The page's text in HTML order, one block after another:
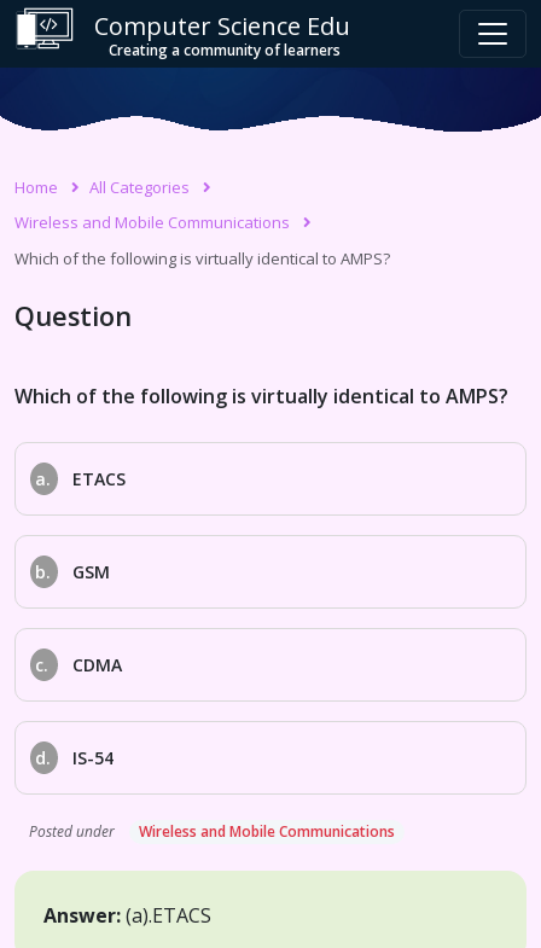
Computer Science Edu
Creating a community of learners
Home
All Categories
Wireless and Mobile Communications
Which of the following is virtually identical to AMPS?
Question
Which of the following is virtually identical to AMPS?
a. ETACS
b. GSM
c. CDMA
d. IS-54
Posted under Wireless and Mobile Communications
Answer:(a).ETACS